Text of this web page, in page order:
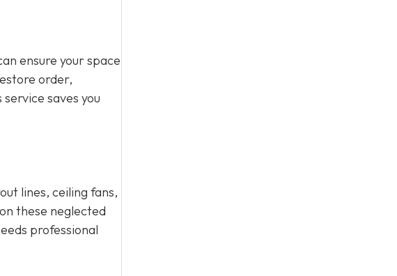
ensure your space
order,
saves you
lines, ceiling fans,
these neglected
professional